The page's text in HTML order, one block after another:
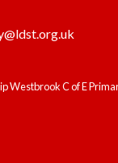
Westbrook C of E